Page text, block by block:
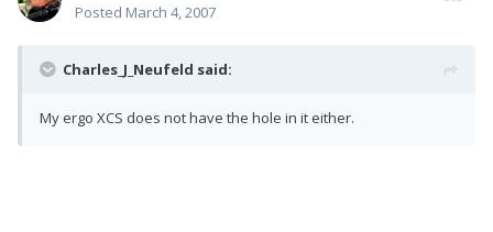
Posted March 4, 2007
Charles_J_Neufeld said:
My ergo XCS does not have the hole in it either.